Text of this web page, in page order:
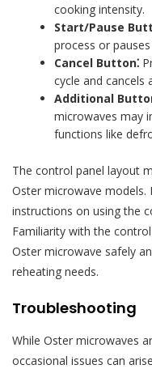
cooking intensity.
Start/Pause
process or
Cancel Button⁚
cycle and cancels
Additional
microwaves may
functions like
The control panel layout
Oster microwave
instructions on using the
Familiarity with the
Oster microwave safely
reheating needs.
Troubleshooting
While Oster microwaves
occasional issues can